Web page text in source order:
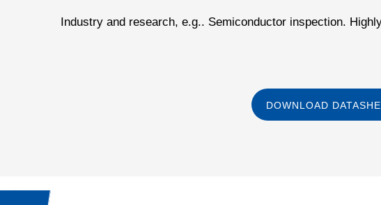
Industry and research, e.g.. Semiconductor inspection.
DOWNLOAD